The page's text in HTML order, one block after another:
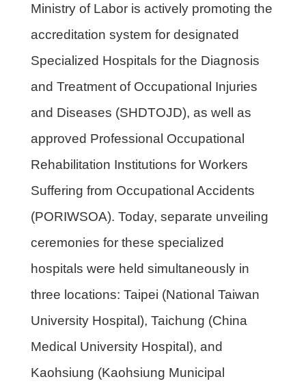
Ministry of Labor is actively promoting the
accreditation system for designated
Specialized Hospitals for the Diagnosis
and Treatment of Occupational Injuries
and Diseases (SHDTOJD), as well as
approved Professional Occupational
Rehabilitation Institutions for Workers
Suffering from Occupational Accidents
(PORIWSOA). Today, separate unveiling
ceremonies for these specialized
hospitals were held simultaneously in
three locations: Taipei (National Taiwan
University Hospital), Taichung (China
Medical University Hospital), and
Kaohsiung (Kaohsiung Municipal